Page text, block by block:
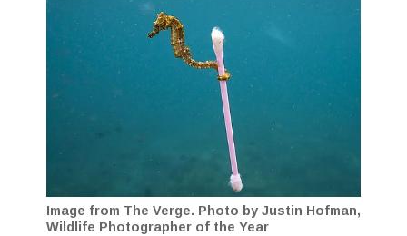
Image from The Verge. Photo by Justin Hofman,
Wildlife Photographer of the Year